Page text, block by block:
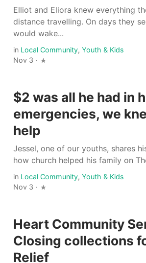
Elliot and Eliora knew everything
distance travelling. On days they
would wake...
in Local Community,Youth & Kids
Nov 3 ·
$2 was all he had in
emergencies, we
help
Jessel, one of our youths, shares
how church helped his family on
in Local Community,Youth & Kids
Nov 3 ·
Heart Community
Closing collections
Relief